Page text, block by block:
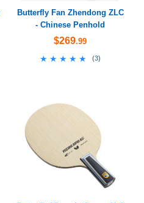
Butterfly Fan Zhendong ZLC
- Chinese Penhold
$269.99
★★★★★
★★★★★ (3)